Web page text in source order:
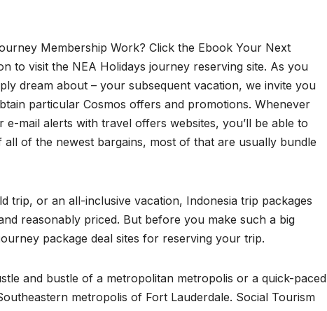
Membership Work? Click the Ebook Your Next
to visit the NEA Holidays journey reserving site. As you
dream about – your subsequent vacation, we invite you
particular Cosmos offers and promotions. Whenever
e-mail alerts with travel offers websites, you’ll be able to
all of the newest bargains, most of that are usually bundle
or an all-inclusive vacation, Indonesia trip packages
reasonably priced. But before you make such a big
package deal sites for reserving your trip.
and bustle of a metropolitan metropolis or a quick-paced
metropolis of Fort Lauderdale. Social Tourism